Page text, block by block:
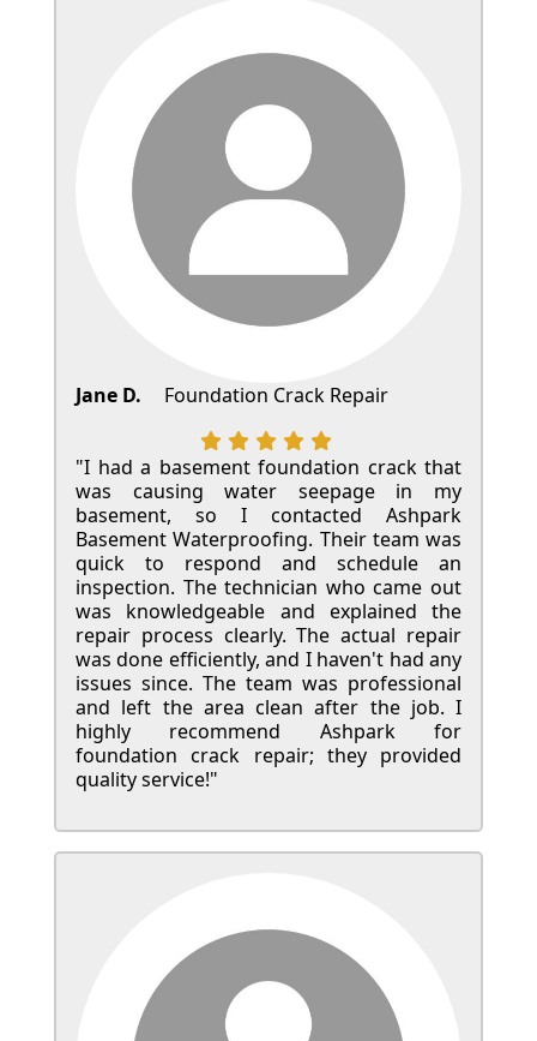
Jane D. Foundation Crack Repair
"I had a basement foundation crack that
was causing water seepage in my
basement, so I contacted Ashpark
Basement Waterproofing. Their team was
quick to respond and schedule an
inspection. The technician who came out
was knowledgeable and explained the
repair process clearly. The actual repair
was done efficiently, and I haven't had any
issues since. The team was professional
and left the area clean after the job. I
highly recommend Ashpark for
foundation crack repair; they provided
quality service!"